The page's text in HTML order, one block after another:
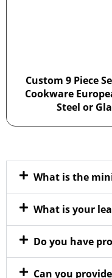
Custom 9 Piece
Cookware
Steel or
What is the
What is your
Do you have
Can you